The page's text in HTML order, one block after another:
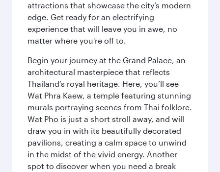
attractions that showcase the city’s modern
edge. Get ready for an electrifying
experience that will leave you in awe, no
matter where you're off to.
Begin your journey at the Grand Palace, an
architectural masterpiece that reflects
Thailand’s royal heritage. Here, you’ll see
Wat Phra Kaew, a temple featuring stunning
murals portraying scenes from Thai folklore.
Wat Pho is just a short stroll away, and will
draw you in with its beautifully decorated
pavilions, creating a calm space to unwind
in the midst of the vivid energy. Another
spot to discover when you need a break